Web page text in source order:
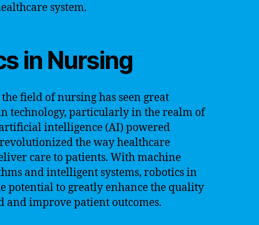
system.
in Nursing
field of nursing has seen great
technology, particularly in the realm of
intelligence (AI) powered
the way healthcare
care to patients. With machine
and intelligent systems, robotics in
potential to greatly enhance the quality
and improve patient outcomes.